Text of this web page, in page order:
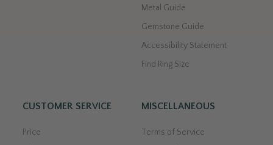
Metal Guide
Gemstone Guide
Accessibility Statement
Find Ring Size
CUSTOMER SERVICE
Price
MISCELLANEOUS
Terms of Service